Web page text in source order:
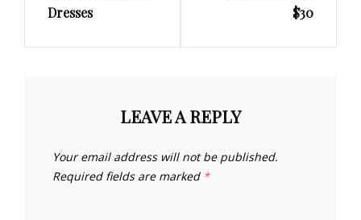
Dresses
$30
LEAVE A REPLY
Your email address will not be published.
Required fields are marked *